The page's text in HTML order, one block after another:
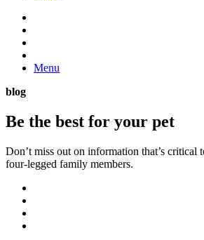
Menu
blog
Be the best for your pet
Don’t miss out on information that’s
four-legged family members.